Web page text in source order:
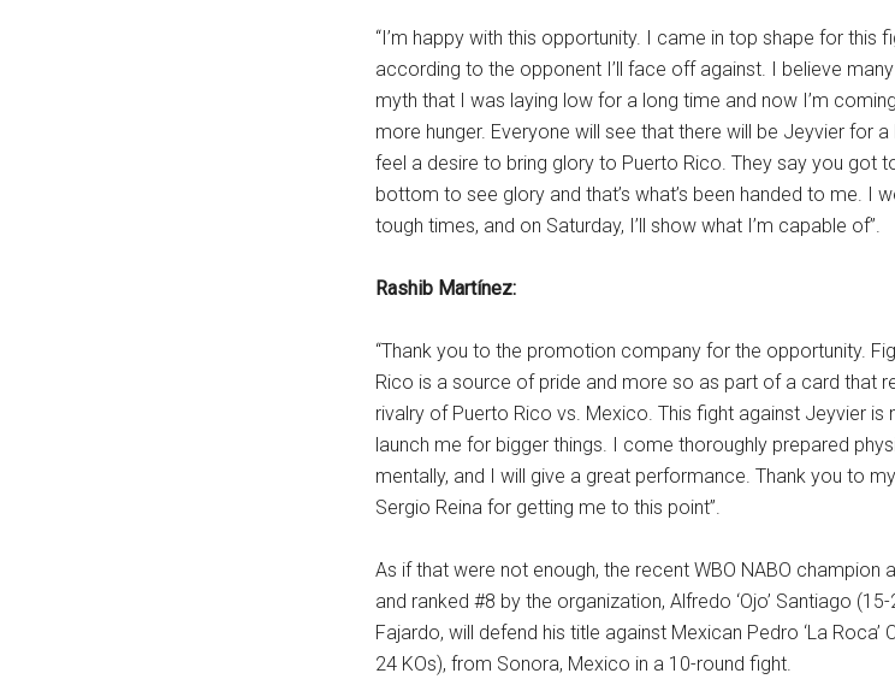
“I’m happy with this opportunity. I came in top shape for this
according to the opponent I’ll face off against. I believe many
myth that I was laying low for a long time and now I’m
more hunger. Everyone will see that there will be Jeyvier for
feel a desire to bring glory to Puerto Rico. They say you got
bottom to see glory and that’s what’s been handed to me. I
tough times, and on Saturday, I’ll show what I’m capable of”.
Rashib Martínez:
“Thank you to the promotion company for the opportunity.
Rico is a source of pride and more so as part of a card that
rivalry of Puerto Rico vs. Mexico. This fight against Jeyvier is
launch me for bigger things. I come thoroughly prepared
mentally, and I will give a great performance. Thank you to
Sergio Reina for getting me to this point”.
As if that were not enough, the recent WBO NABO champion
and ranked #8 by the organization, Alfredo ‘Ojo’ Santiago
Fajardo, will defend his title against Mexican Pedro ‘La Roca’
24 KOs), from Sonora, Mexico in a 10-round fight.